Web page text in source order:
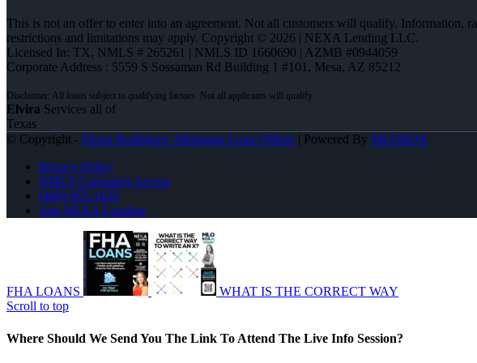
This is not an offer to enter into an agreement. Not all customers will qualify. Information,
restrictions and limitations may apply. Copyright © 2026 | NEXA Lending LLC.
Licensed In: TX, NMLS # 265261 | NMLS ID 1660690 | AZMB #0944059
Corporate Address : 5559 S Sossaman Rd Building 1 #101, Mesa, AZ 85212
Elvira Services all of
Texas
© Copyright - Elvira Rodrigues -Mortgage Loan Officer| Powered By MLOBOX
Privacy Policy
NMLS Consumer Access
(469) 855-1625
Join NEXA Lending
FHA LOANS
WHAT IS THE CORRECT WAY
Scroll to top
Where Should We Send You The Link To Attend The Live Info Session?